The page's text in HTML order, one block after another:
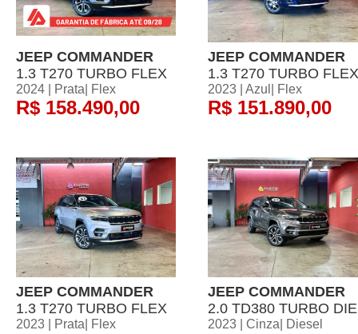
JEEP COMMANDER
1.3 T270 TURBO FLEX
2024 | Prata| Flex
R$ 158.490,00
JEEP COMMANDER
1.3 T270 TURBO FLEX
2023 | Azul| Flex
R$ 151.890,00
JEEP COMMANDER
1.3 T270 TURBO FLEX
2023 | Prata| Flex
JEEP COMMANDER
2.0 TD380 TURBO
2023 | Cinza| Diesel